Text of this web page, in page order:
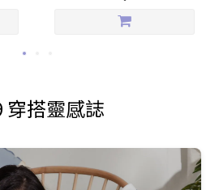
穿搭靈感誌